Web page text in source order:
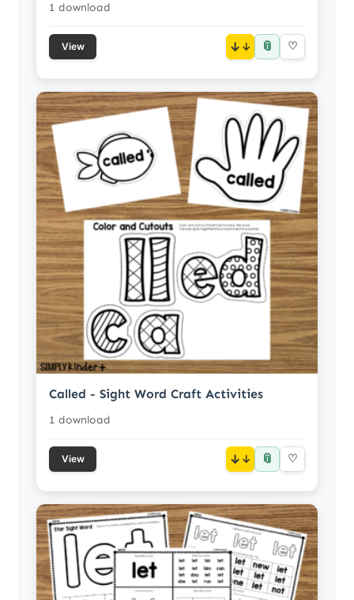
1 download
View ↓ 📎 ♡
Called - Sight Word Craft Activities
1 download
View ↓ 📎 ♡